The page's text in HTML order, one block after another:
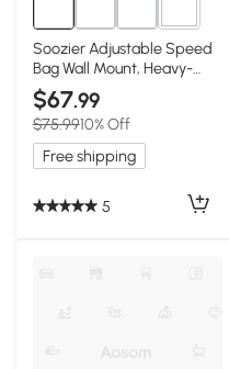
1+
Soozier Adjustable Speed
Bag Wall Mount, Heavy-
Duty 9" H
$67.99
$75.9910% Off
Free shipping
5